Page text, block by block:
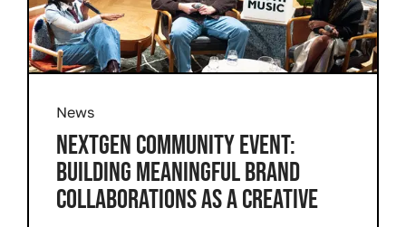
News
NEXTGEN COMMUNITY EVENT:
BUILDING MEANINGFUL BRAND
COLLABORATIONS AS A CREATIVE